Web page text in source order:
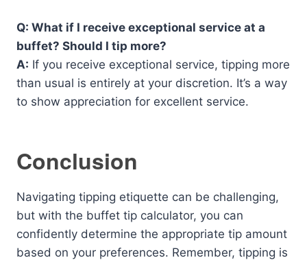
Q: What if I receive exceptional service at a
buffet? Should I tip more?
A: If you receive exceptional service, tipping more
than usual is entirely at your discretion. It’s a way
to show appreciation for excellent service.
Conclusion
Navigating tipping etiquette can be challenging,
but with the buffet tip calculator, you can
confidently determine the appropriate tip amount
based on your preferences. Remember, tipping is